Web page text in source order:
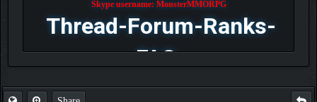
Skype username: MonsterMMORPG
Thread-Forum-Ranks-
FAQ